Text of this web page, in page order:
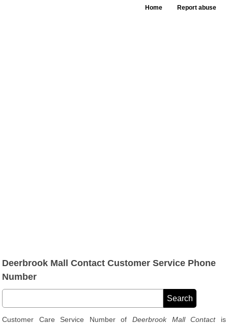
Home Report abuse
Deerbrook Mall Contact Customer Service Phone
Number
Customer Care Service Number of Deerbrook Mall Contactis